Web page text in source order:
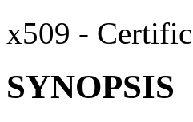
x509 -
SYNOPSIS